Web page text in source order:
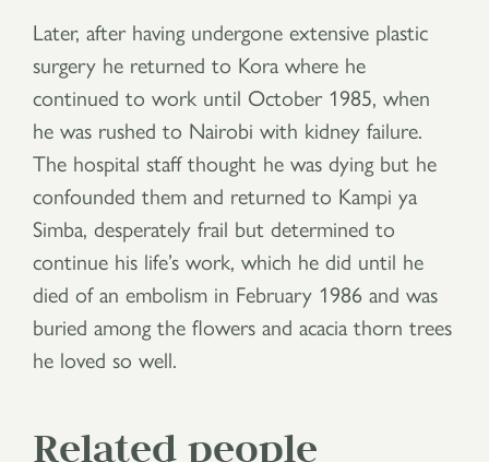
Later, after having undergone extensive plastic
surgery he returned to Kora where he
continued to work until October 1985, when
he was rushed to Nairobi with kidney failure.
The hospital staff thought he was dying but he
confounded them and returned to Kampi ya
Simba, desperately frail but determined to
continue his life’s work, which he did until he
died of an embolism in February 1986 and was
buried among the flowers and acacia thorn trees
he loved so well.
Related people